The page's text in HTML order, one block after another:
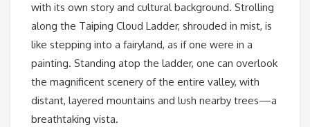
with its own story and cultural background. Strolling
along the Taiping Cloud Ladder, shrouded in mist, is
like stepping into a fairyland, as if one were in a
painting. Standing atop the ladder, one can overlook
the magnificent scenery of the entire valley, with
distant, layered mountains and lush nearby trees—a
breathtaking vista.